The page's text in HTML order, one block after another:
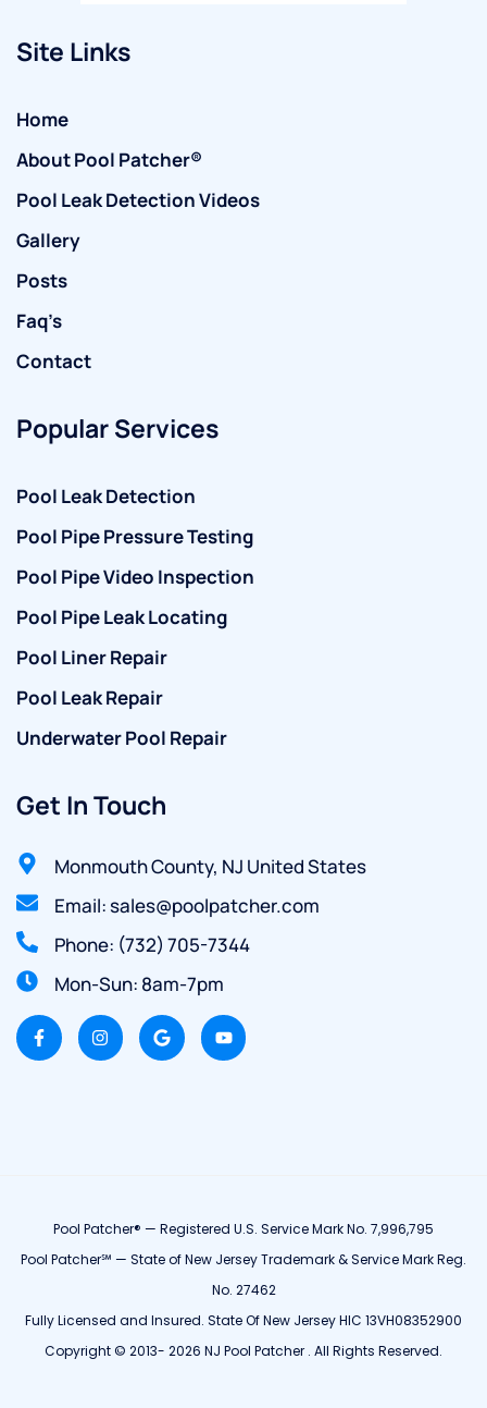
Site Links
Home
About Pool Patcher®
Pool Leak Detection Videos
Gallery
Posts
Faq’s
Contact
Popular Services
Pool Leak Detection
Pool Pipe Pressure Testing
Pool Pipe Video Inspection
Pool Pipe Leak Locating
Pool Liner Repair
Pool Leak Repair
Underwater Pool Repair
Get In Touch
Monmouth County, NJ United States
Email: sales@poolpatcher.com
Phone: (732) 705-7344
Mon-Sun: 8am-7pm
Pool Patcher® — Registered U.S. Service Mark No. 7,996,795
Pool Patcher℠ — State of New Jersey Trademark & Service Mark Reg.
No. 27462
Fully Licensed and Insured. State Of New Jersey HIC 13VH08352900
Copyright © 2013- 2026 NJ Pool Patcher . All Rights Reserved.